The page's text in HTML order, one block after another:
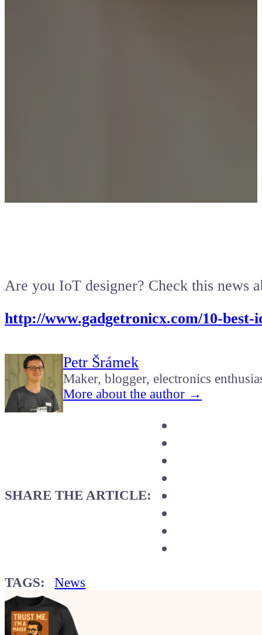
Are you IoT designer? Check this news
http://www.gadgetronicx.com/10-
Petr Šrámek
Maker, blogger, electronics
More about the author →
SHARE THE ARTICLE:
TAGS: News